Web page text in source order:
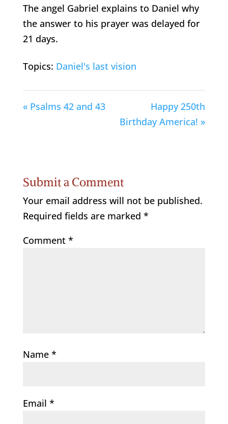
The angel Gabriel explains to Daniel why
the answer to his prayer was delayed for
21 days.
Topics: Daniel's last vision
« Psalms 42 and 43
Happy 250th
Birthday America! »
Submit a Comment
Your email address will not be published.
Required fields are marked *
Comment *
Name *
Email *